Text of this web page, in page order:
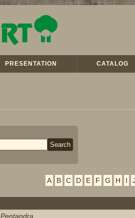
PRESENTATION CATALOG
A B C D E F G H I
Pentandra